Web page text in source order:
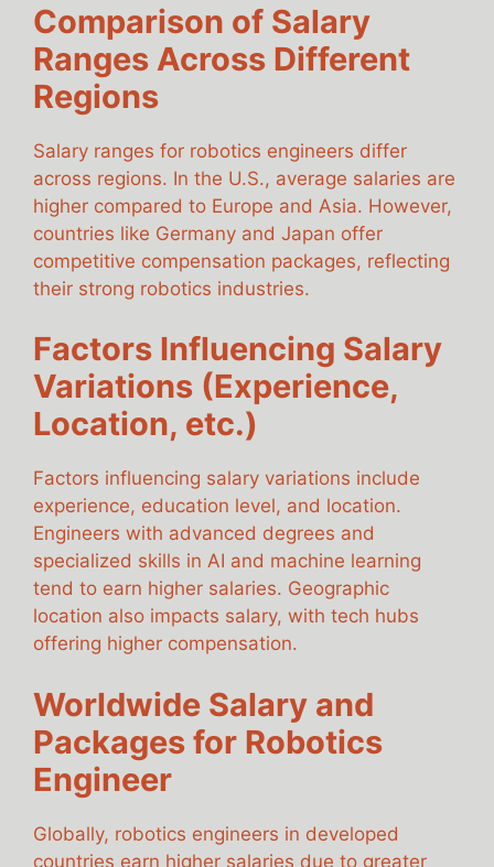
Comparison of Salary
Ranges Across Different
Regions
Salary ranges for robotics engineers differ
across regions. In the U.S., average salaries are
higher compared to Europe and Asia. However,
countries like Germany and Japan offer
competitive compensation packages, reflecting
their strong robotics industries.
Factors Influencing Salary
Variations (Experience,
Location, etc.)
Factors influencing salary variations include
experience, education level, and location.
Engineers with advanced degrees and
specialized skills in AI and machine learning
tend to earn higher salaries. Geographic
location also impacts salary, with tech hubs
offering higher compensation.
Worldwide Salary and
Packages for Robotics
Engineer
Globally, robotics engineers in developed
countries earn higher salaries due to greater